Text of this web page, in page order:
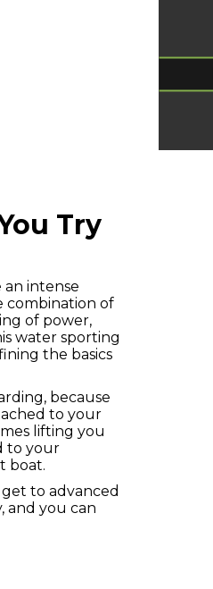
Try
an intense
combination of
of power,
water sporting
the basics
because
to your
lifting you
to your
boat.
to advanced
and you can